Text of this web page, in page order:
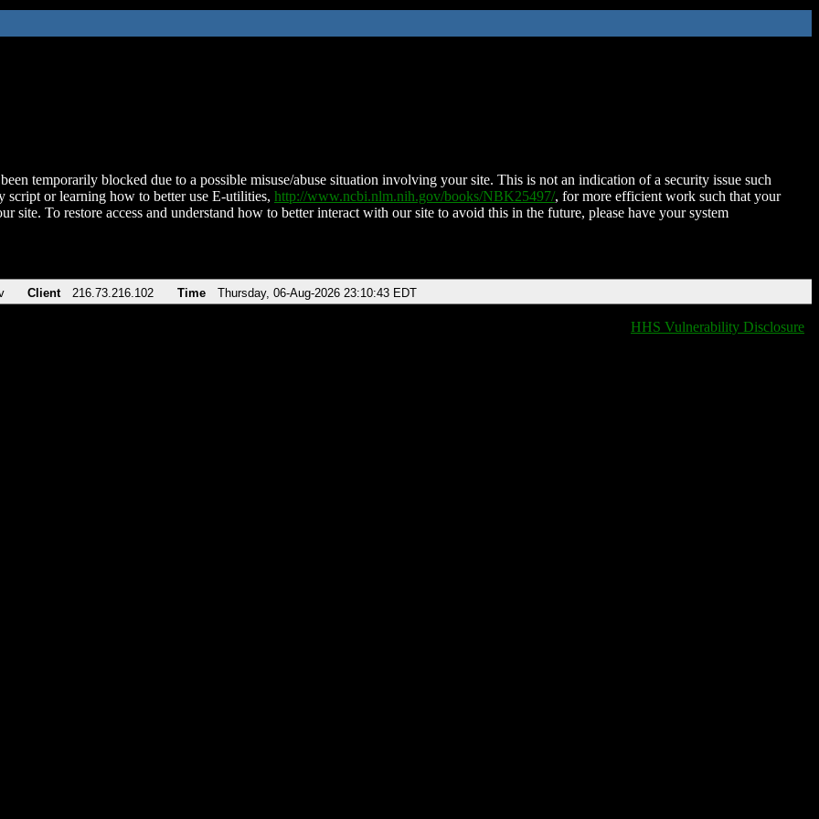
temporarily blocked due to a possible misuse/abuse situation involving your site. This is not an indication of a security issue such
script or learning how to better use E-utilities, http://www.ncbi.nlm.nih.gov/books/NBK25497/, for more efficient work such that your
site. To restore access and understand how to better interact with our site to avoid this in the future, please have your system
Client 216.73.216.102 Time Thursday, 06-Aug-2026 23:10:43 EDT
HHS Vulnerability Disclosure